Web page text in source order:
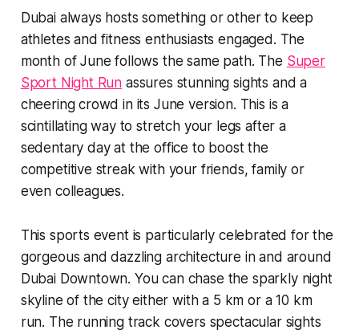
Dubai always hosts something or other to keep
athletes and fitness enthusiasts engaged. The
month of June follows the same path. The Super
Sport Night Run assures stunning sights and a
cheering crowd in its June version. This is a
scintillating way to stretch your legs after a
sedentary day at the office to boost the
competitive streak with your friends, family or
even colleagues.
This sports event is particularly celebrated for the
gorgeous and dazzling architecture in and around
Dubai Downtown. You can chase the sparkly night
skyline of the city either with a 5 km or a 10 km
run. The running track covers spectacular sights